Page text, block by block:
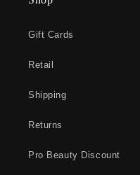
Gift Cards
Retail
Shipping
Returns
Pro Beauty Discount